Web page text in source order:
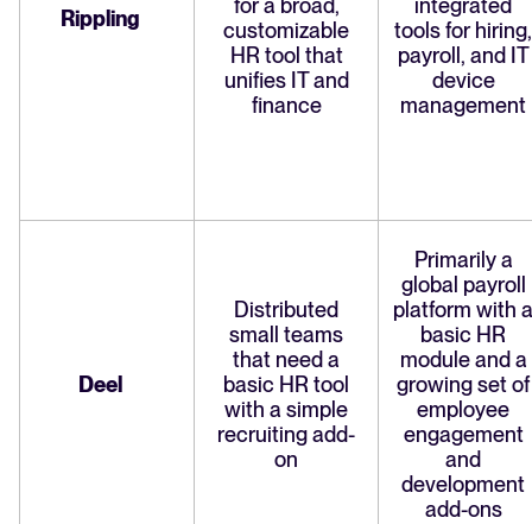
Rippling
for a broad,
customizable
HR tool that
unifies IT and
finance
integrated
tools for hiring,
payroll, and IT
device
management
Deel
Distributed
small teams
that need a
basic HR tool
with a simple
recruiting add-
on
Primarily a
global payroll
platform with a
basic HR
module and a
growing set of
employee
engagement
and
development
add-ons